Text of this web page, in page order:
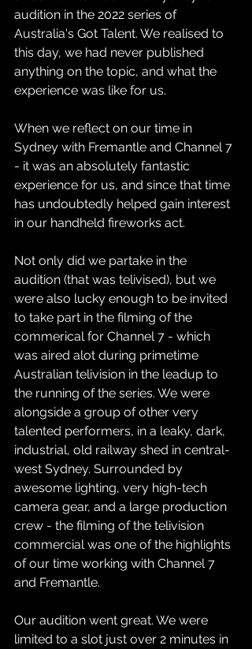
audition in the 2022 series of
Australia's Got Talent. We realised to
this day, we had never published
anything on the topic, and what the
experience was like for us.
When we reflect on our time in
Sydney with Fremantle and Channel 7
- it was an absolutely fantastic
experience for us, and since that time
has undoubtedly helped gain interest
in our handheld fireworks act.
Not only did we partake in the
audition (that was telivised), but we
were also lucky enough to be invited
to take part in the filming of the
commerical for Channel 7 - which
was aired alot during primetime
Australian telivision in the leadup to
the running of the series. We were
alongside a group of other very
talented performers, in a leaky, dark,
industrial, old railway shed in central-
west Sydney. Surrounded by
awesome lighting, very high-tech
camera gear, and a large production
crew - the filming of the telivision
commercial was one of the highlights
of our time working with Channel 7
and Fremantle.
Our audition went great. We were
limited to a slot just over 2 minutes in